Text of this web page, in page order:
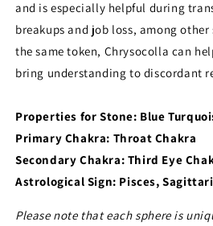
and is especially helpful during
breakups and job loss, among
the same token, Chrysocolla can
bring understanding to discordant
Properties for Stone: Blue
Primary Chakra: Throat Chakra
Secondary Chakra: Third Eye
Astrological Sign: Pisces,
Please note that each sphere is